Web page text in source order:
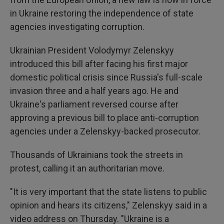
in Ukraine restoring the independence of state
agencies investigating corruption.
Ukrainian President Volodymyr Zelenskyy
introduced this bill after facing his first major
domestic political crisis since Russia's full-scale
invasion three and a half years ago. He and
Ukraine's parliament reversed course after
approving a previous bill to place anti-corruption
agencies under a Zelenskyy-backed prosecutor.
Thousands of Ukrainians took the streets in
protest, calling it an authoritarian move.
"It is very important that the state listens to public
opinion and hears its citizens," Zelenskyy said in a
video address on Thursday. "Ukraine is a